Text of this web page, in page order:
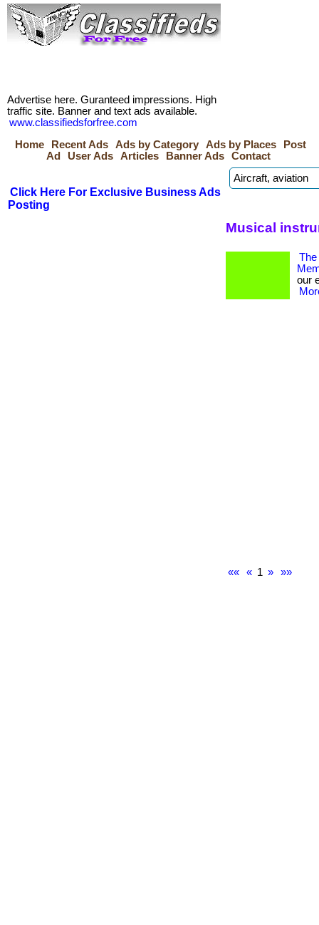
Advertise here. Guranteed impressions. High
traffic site. Banner and text ads available.
www.classifiedsforfree.com
Home
Recent Ads Ads by Category Ads by Places
Post
Ad
User Ads Articles Banner Ads Contact
Click Here For Exclusive Business Ads
Posting
Musical
our
«« « 1 » »»